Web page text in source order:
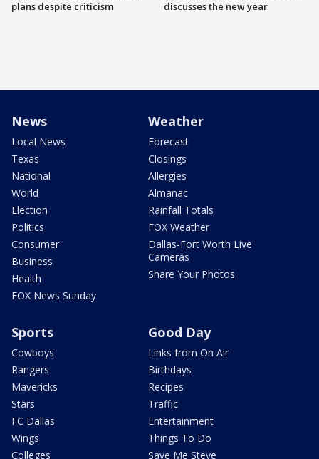
plans despite criticism
discusses the new year
News
Local News
Texas
National
World
Election
Politics
Consumer
Business
Health
FOX News Sunday
Weather
Forecast
Closings
Allergies
Almanac
Rainfall Totals
FOX Weather
Dallas-Fort Worth Live
Cameras
Share Your Photos
Sports
Cowboys
Rangers
Mavericks
Stars
FC Dallas
Wings
Colleges
Good Day
Links from On Air
Birthdays
Recipes
Traffic
Entertainment
Things To Do
Save Me Steve